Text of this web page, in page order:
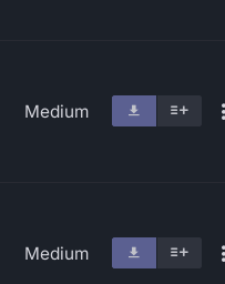
Medium
Medium